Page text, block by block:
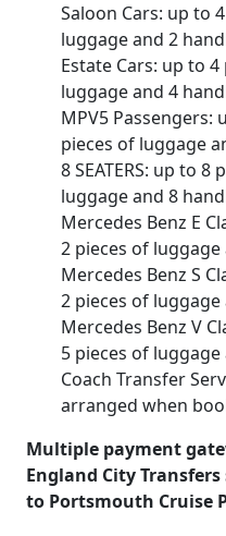
Saloon Cars: up to
luggage and 2
Estate Cars: up to
luggage and 4
MPV5 Passengers:
pieces of luggage
8 SEATERS: up to
luggage and 8
Mercedes Benz E
2 pieces of
Mercedes Benz S
2 pieces of
Mercedes Benz V
5 pieces of
Coach Transfer
arranged when
Multiple payment
England City
to Portsmouth Cruise